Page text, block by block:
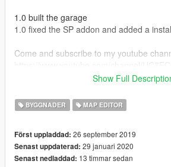
1.0 built the garage
1.0 fixed the SP addon and added a
Come and subscribe to my youtube
If this messes up your game i am not
your own risk (do it right and u will be just
DO NOT RE UPLOAD THIS MAP TO
MODS u need
Show Full
BYGGNADER MAP EDITOR
Först uppladdad: 26 september 2019
Senast uppdaterad: 29 januari 2020
Senast nedladdad: 13 timmar sedan